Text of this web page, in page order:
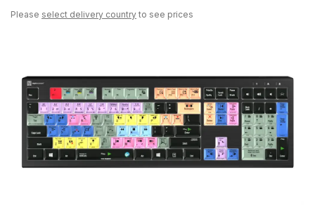
Please select delivery country to see prices